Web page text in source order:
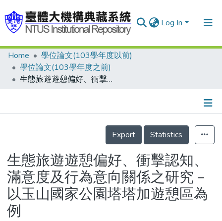
Log In
Communities & Collections
Research Outputs
People
Statistics
Home
學位論文(103學年度以前)
學位論文(103學年度之前)
生態旅遊遊憩偏好、衝擊認知、滿意度及行為意向關係之研究－以玉山國家公園塔塔加遊憩區為例
Details
Export
Statistics
生態旅遊遊憩偏好、衝擊認知、
滿意度及行為意向關係之研究－
以玉山國家公園塔塔加遊憩區為
例